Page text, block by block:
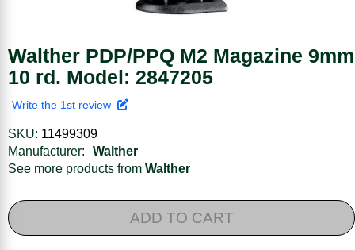
Walther PDP/PPQ M2 Magazine 9mm
10 rd. Model: 2847205
Write the 1st review
SKU: 11499309
Manufacturer:
Walther
See more products from Walther
ADD TO CART